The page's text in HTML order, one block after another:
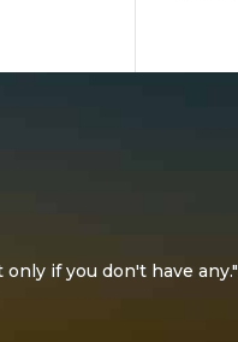
if you don't have any."